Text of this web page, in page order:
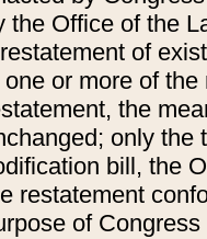
the Office of the
of
one or more of
the
only the
bill, the
restatement
of